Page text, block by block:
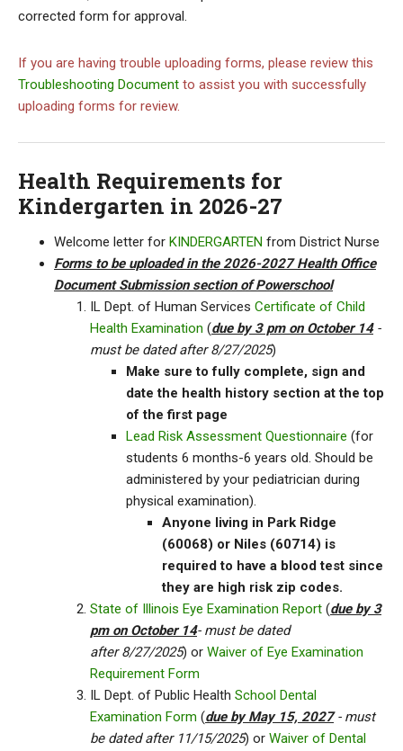
corrected form for approval.
If you are having trouble uploading forms, please review this
Troubleshooting Document to assist you with successfully
uploading forms for review.
Health Requirements for
Kindergarten in 2026-27
Welcome letter for KINDERGARTEN from District Nurse
Forms to be uploaded in the 2026-2027 Health Office
Document Submission section of Powerschool
IL Dept. of Human Services Certificate of Child
Health Examination (due by 3 pm on October 14-
must be dated after 8/27/2025)
Make sure to fully complete, sign and
date the health history section at the top
of the first page
Lead Risk Assessment Questionnaire (for
students 6 months-6 years old. Should be
administered by your pediatrician during
physical examination).
Anyone living in Park Ridge
(60068) or Niles (60714) is
required to have a blood test since
they are high risk zip codes.
State of Illinois Eye Examination Report (due by 3
pm on October 14- must be dated
after 8/27/2025) or Waiver of Eye Examination
Requirement Form
IL Dept. of Public Health School Dental
Examination Form (due by May 15, 2027 - must
be dated after 11/15/2025) or Waiver of Dental